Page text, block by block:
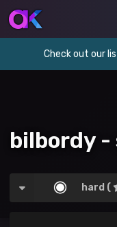
Check out our
bilbordy -
hard (